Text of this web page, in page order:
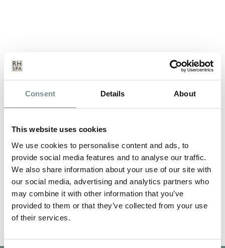
Consent Details About
This website uses cookies
We use cookies to personalise content and ads, to
provide social media features and to analyse our traffic.
We also share information about your use of our site with
our social media, advertising and analytics partners who
may combine it with other information that you’ve
provided to them or that they’ve collected from your use
of their services.
ROSEMARY CONLEY – 2012
DANCING ON ICE CONTESTANT
JAN 12, 2012
Rosemary Conley, the UK’s leading diet and fitness expert, has
been helping people lose…
READ MORE